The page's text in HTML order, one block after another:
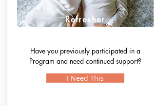
Refresher
Support
Have you previously participated in a
Program and need continued support?
I Need This